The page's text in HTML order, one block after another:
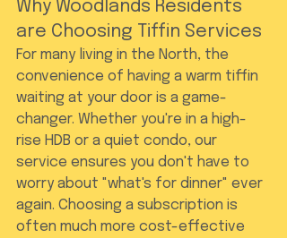
Why Woodlands Residents
are Choosing Tiffin Services
For many living in the North, the
convenience of having a warm tiffin
waiting at your door is a game-
changer. Whether you're in a high-
rise HDB or a quiet condo, our
service ensures you don't have to
worry about "what's for dinner" ever
again. Choosing a subscription is
often much more cost-effective